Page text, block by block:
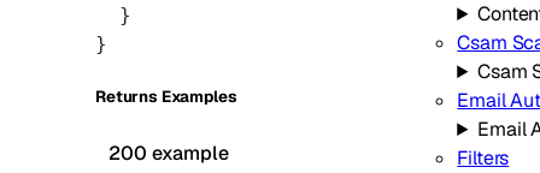
Csam
Csam
Email
Email
Filters
  }
}
Returns Examples
200 example